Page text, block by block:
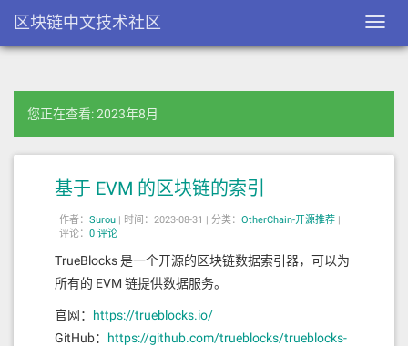
区块链中文技术社区
您正在查看: 2023年8月
基于 EVM 的区块链的索引
作者： Surou | 时间：2023-08-31 | 分类： OtherChain-开源推荐 |
评论： 0 评论
TrueBlocks 是一个开源的区块链数据索引器，可以为
所有的 EVM 链提供数据服务。
官网： https://trueblocks.io/
GitHub： https://github.com/trueblocks/trueblocks-